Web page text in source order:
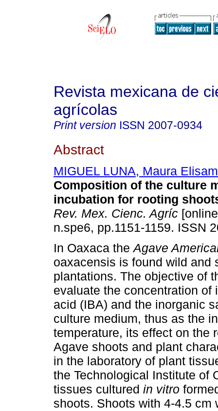
Revista mexicana de
agrícolas
Print version ISSN 2007-0934
Abstract
MIGUEL LUNA, Maura
Composition of the culture
incubation for rooting
Rev. Mex. Cienc. Agríc
n.spe6, pp.1151-1159. ISSN
In Oaxaca theAgave
oaxacensis is found wild and
plantations. The objective of
evaluate the concentration of
acid (IBA) and the inorganic
culture medium, thus as the
temperature, its effect on the
Agave shoots and plant
in the laboratory of plant
the Technological Institute of
tissues cultured in vitro
shoots. Shoots with 4-4.5